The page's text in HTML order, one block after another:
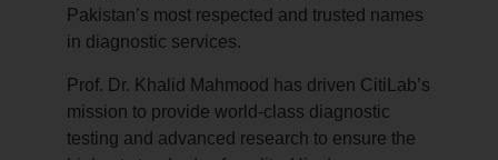
Pakistan’s most respected and trusted names
in diagnostic services.
Prof. Dr. Khalid Mahmood has driven CitiLab’s
mission to provide world-class diagnostic
testing and advanced research to ensure the